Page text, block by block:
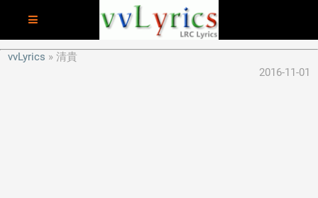
vvLyrics
清貴
2016-11-01